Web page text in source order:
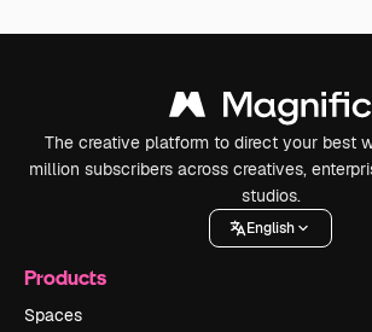
The creative platform to direct your best
million subscribers across creatives,
studios.
English
Products
Spaces